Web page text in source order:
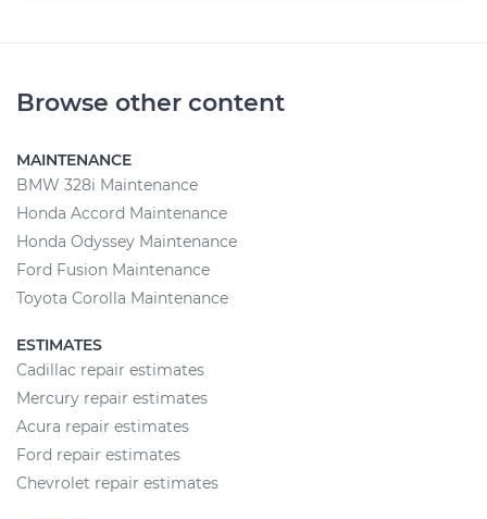
Browse other content
MAINTENANCE
BMW 328i Maintenance
Honda Accord Maintenance
Honda Odyssey Maintenance
Ford Fusion Maintenance
Toyota Corolla Maintenance
ESTIMATES
Cadillac repair estimates
Mercury repair estimates
Acura repair estimates
Ford repair estimates
Chevrolet repair estimates